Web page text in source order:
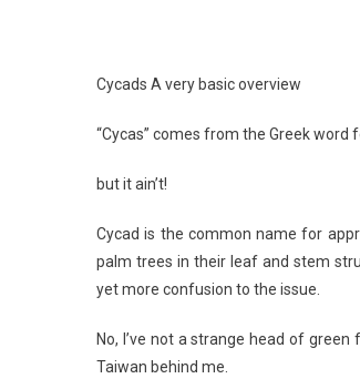
Cycads A very basic overview
“Cycas” comes from the Greek word
but it ain’t!
Cycad is the common name for
palm trees in their leaf and stem
yet more confusion to the issue.
No, I’ve not a strange head of
Taiwan behind me.